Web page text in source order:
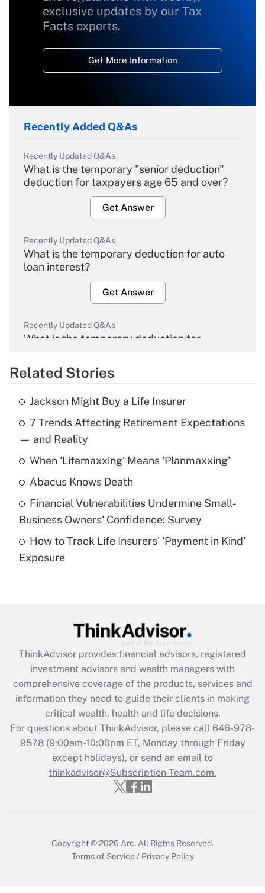
exclusive updates by our Tax
Facts experts.
Get More Information
Recently Added Q&As
Recently Updated Q&As
What is the temporary "senior deduction"
deduction for taxpayers age 65 and over?
Get Answer
Recently Updated Q&As
What is the temporary deduction for auto
loan interest?
Get Answer
Recently Updated Q&As
What is the temporary deduction for
Get Answer
Recently Updated Q&As
What is the temporary deduction for tip
income?
Get Answer
What is a high deductible health plan for
purposes of an HSA?
Get Answer
Get Answer
What is the CARES Act employee
retention tax credit that was available
during 2020 and 2021?
Get Answer
Recently Updated Q&As
Who must file a return?
Related Stories
Jackson Might Buy a Life Insurer
7 Trends Affecting Retirement Expectations
— and Reality
When 'Lifemaxxing' Means 'Planmaxxing'
Abacus Knows Death
Financial Vulnerabilities Undermine Small-
Business Owners' Confidence: Survey
How to Track Life Insurers' 'Payment in Kind'
Exposure
ThinkAdvisor provides financial advisors, registered
investment advisors and wealth managers with
comprehensive coverage of the products, services and
information they need to guide their clients in making
critical wealth, health and life decisions.
For questions about ThinkAdvisor, please call 646-978-
9578(9:00am-10:00pm ET, Monday through Friday
except holidays), or send an email to
thinkadvisor@Subscription-Team.com.
Copyright © 2026 Arc. All Rights Reserved.
Terms of Service / Privacy Policy